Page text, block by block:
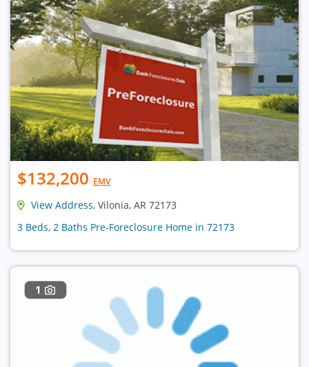
$132,200 EMV
View Address, Vilonia, AR 72173
3 Beds, 2 Baths Pre-Foreclosure Home in 72173
1